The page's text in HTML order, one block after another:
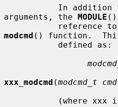
arguments, the MODULE ()
modcmd () function.
xxx_modcmd (modcmd_t cmd